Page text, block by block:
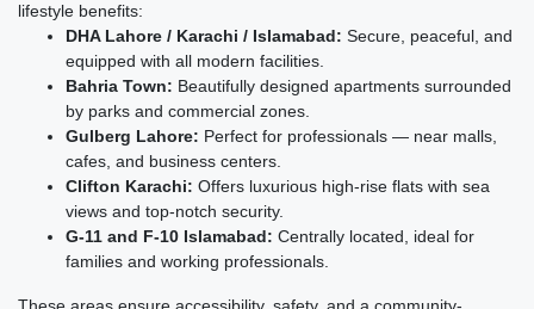
lifestyle benefits:
DHA Lahore / Karachi / Islamabad: Secure, peaceful, and
equipped with all modern facilities.
Bahria Town: Beautifully designed apartments surrounded
by parks and commercial zones.
Gulberg Lahore: Perfect for professionals — near malls,
cafes, and business centers.
Clifton Karachi: Offers luxurious high-rise flats with sea
views and top-notch security.
G-11 and F-10 Islamabad: Centrally located, ideal for
families and working professionals.